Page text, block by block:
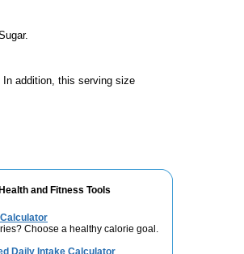
addition, this serving size
and Fitness Tools
Choose a healthy calorie goal.
Daily Intake Calculator